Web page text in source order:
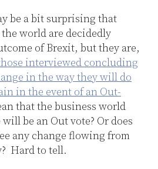
be a bit surprising that
world are decidedly
of Brexit, but they are,
interviewed concluding
in the way they will do
in the event of an Out-
that the business world
be an Out vote? Or does
any change flowing from
Hard to tell.